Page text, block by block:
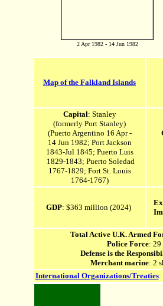
2 Apr 1982 - 14 Jun 1982
Map of the Falkland Islands
Capital: Stanley
(formerly Port Stanley)
(Puerto Argentino 16 Apr -
14 Jun 1982; Port Jackson
1843-Jul 1845; Puerto Luis
1829-1843; Puerto Soledad
1767-1829; Fort St. Louis
1764-1767)
GDP: $363 million (2024)
Total Active U.K. Armed
Police Force: 29
Defense is the
Merchant marine: 2
International Organizations/Treaties: